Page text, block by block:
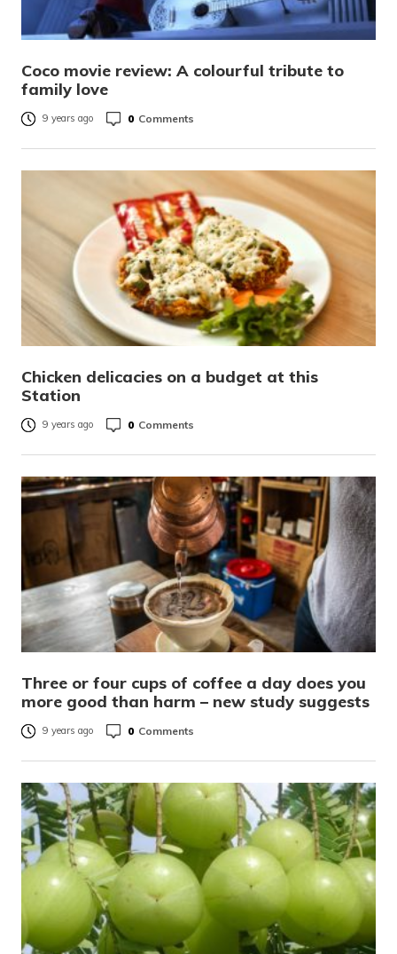
Coco movie review: A colourful tribute to
family love
9 years ago 0 Comments
Chicken delicacies on a budget at this
Station
9 years ago 0 Comments
Three or four cups of coffee a day does you
more good than harm – new study suggests
9 years ago 0 Comments